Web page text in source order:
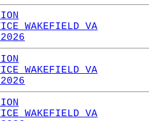
WAKEFIELD VA
WAKEFIELD VA
WAKEFIELD VA